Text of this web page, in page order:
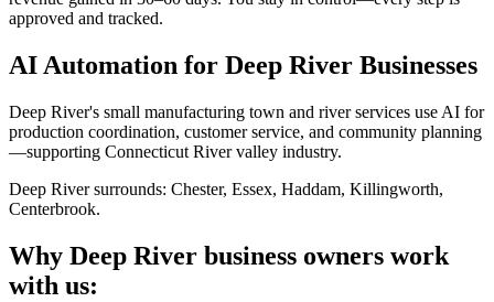
approved and tracked.
AI Automation for Deep River Businesses
Deep River's small manufacturing town and river services use AI for
production coordination, customer service, and community planning
—supporting Connecticut River valley industry.
Deep Riversurrounds: Chester, Essex, Haddam, Killingworth,
Centerbrook.
Why Deep River business owners work
with us: